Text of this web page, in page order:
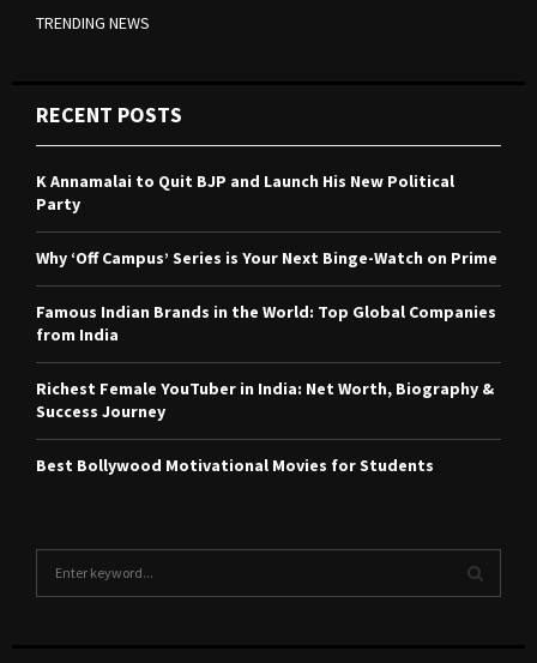
TRENDING NEWS
RECENT POSTS
K Annamalai to Quit BJP and Launch His New Political
Party
Why ‘Off Campus’ Series is Your Next Binge-Watch on Prime
Famous Indian Brands in the World: Top Global Companies
from India
Richest Female YouTuber in India: Net Worth, Biography &
Success Journey
Best Bollywood Motivational Movies for Students